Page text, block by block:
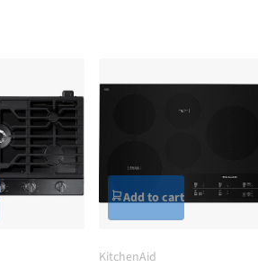
Add to cart
KitchenAid